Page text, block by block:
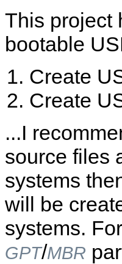
This project
bootable
Create
Create
...I
source files
systems
will be
systems.
GPT/MBR